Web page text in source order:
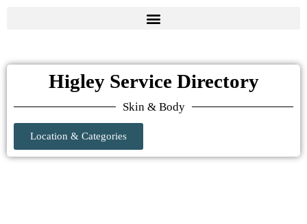
Higley Service Directory
Skin & Body
Location & Categories